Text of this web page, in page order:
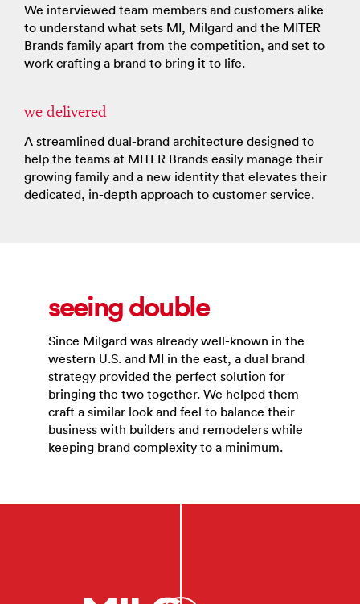
We interviewed team members and customers alike
to understand what sets MI, Milgard and the MITER
Brands family apart from the competition, and set to
work crafting a brand to bring it to life.
we delivered
A streamlined dual-brand architecture designed to
help the teams at MITER Brands easily manage their
growing family and a new identity that elevates their
dedicated, in-depth approach to customer service.
seeing double
Since Milgard was already well-known in the
western U.S. and MI in the east, a dual brand
strategy provided the perfect solution for
bringing the two together. We helped them
craft a similar look and feel to balance their
business with builders and remodelers while
keeping brand complexity to a minimum.